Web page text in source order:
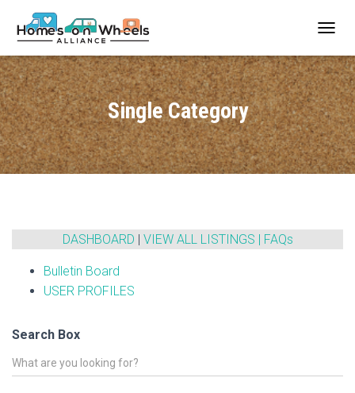
O
G
G
L
E
N
A
V
I
O
Single Category
DASHBOARD | VIEW ALL LISTINGS | FAQs
Bulletin Board
USER PROFILES
Search Box